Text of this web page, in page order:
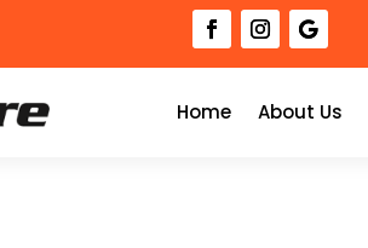
Home About Us